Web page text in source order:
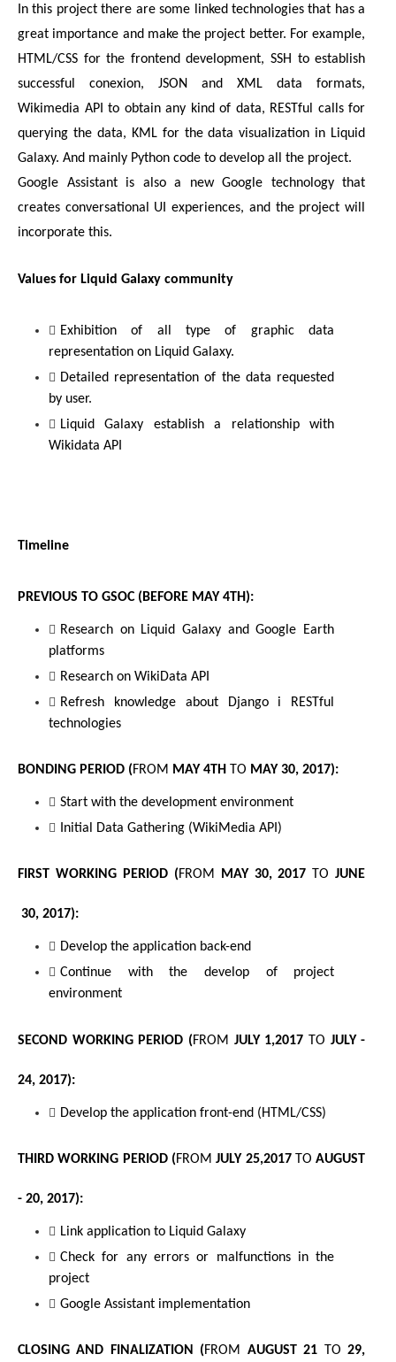
In this project there are some linked technologies that has a
great importance and make the project better. For example,
HTML/CSS for the frontend development, SSH to establish
successful conexion, JSON and XML data formats,
Wikimedia API to obtain any kind of data, RESTful calls for
querying the data, KML for the data visualization in Liquid
Galaxy. And mainly Python code to develop all the project.
Google Assistant is also a new Google technology that
creates conversational UI experiences, and the project will
incorporate this.
Values for Liquid Galaxy community
Exhibition of all type of graphic data
representation on Liquid Galaxy.
Detailed representation of the data requested
by user.
Liquid Galaxy establish a relationship with
Wikidata API
Timeline
PREVIOUS TO GSOC (BEFORE MAY 4TH):
Research on Liquid Galaxy and Google Earth
platforms
Research on WikiData API
Refresh knowledge about Django i
RESTful
technologies
BONDING PERIOD (FROM MAY 4TH TO MAY 30, 2017):
Start with the development environment
Initial Data Gathering (WikiMedia API)
FIRST WORKING PERIOD (FROM MAY 30, 2017 TO JUNE
30, 2017):
Develop the application back-end
Continue with the develop of project
environment
SECOND WORKING PERIOD (FROM JULY 1,2017 TO JULY -
24, 2017):
Develop the application front-end (HTML/CSS)
THIRD WORKING PERIOD (FROM JULY 25,2017 TO AUGUST
- 20, 2017):
Link application to Liquid Galaxy
Check for any errors or malfunctions in the
project
Google Assistant implementation
CLOSING AND FINALIZATION (FROM AUGUST 21 TO 29,